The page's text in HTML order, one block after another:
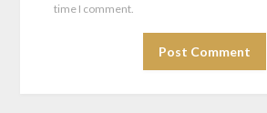
time I comment.